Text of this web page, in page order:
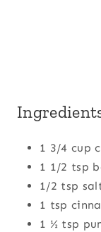
1 3/4 cup
1 1/2 tsp
1/2 tsp
1 tsp
1 ½ tsp